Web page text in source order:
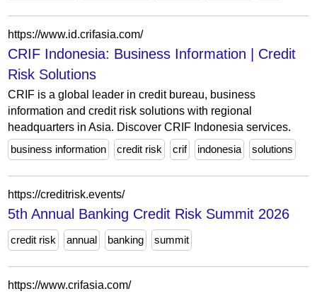
https://www.id.crifasia.com/
CRIF Indonesia: Business Information | Credit
Risk Solutions
CRIF is a global leader in credit bureau, business
information and credit risk solutions with regional
headquarters in Asia. Discover CRIF Indonesia services.
business information
credit risk crif indonesia solutions
https://creditrisk.events/
5th Annual Banking Credit Risk Summit 2026
credit risk annual banking summit
https://www.crifasia.com/